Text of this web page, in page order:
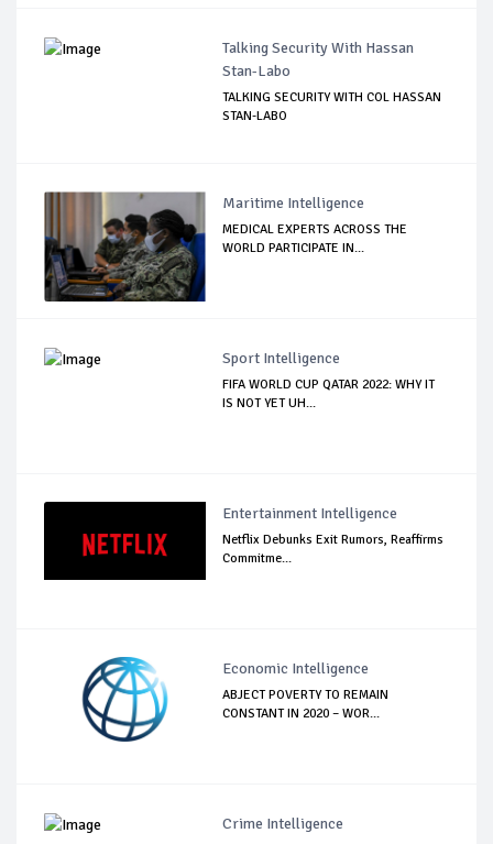
Talking Security With Hassan
Stan-Labo
TALKING SECURITY WITH COL HASSAN
STAN-LABO
Maritime Intelligence
MEDICAL EXPERTS ACROSS THE
WORLD PARTICIPATE IN...
Sport Intelligence
FIFA WORLD CUP QATAR 2022: WHY IT
IS NOT YET UH...
Entertainment Intelligence
Netflix Debunks Exit Rumors, Reaffirms
Commitme...
Economic Intelligence
ABJECT POVERTY TO REMAIN
CONSTANT IN 2020 – WOR...
Crime Intelligence